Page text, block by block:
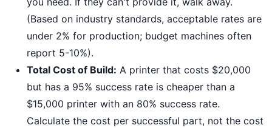
(Based on industry standards, acceptable rates are
under 2% for production; budget machines often
report 5-10%).
Total Cost of Build: A printer that costs $20,000
but has a 95% success rate is cheaper than a
$15,000 printer with an 80% success rate.
Calculate the cost per successful part, not the cost